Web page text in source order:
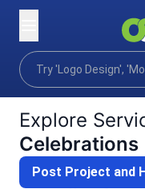
Home
Categories
Explore
Celebrations
Post Project and